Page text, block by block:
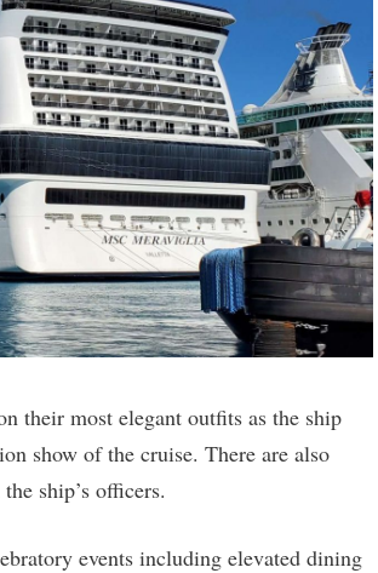
their most elegant outfits as the ship
show of the cruise. There are also
ship’s officers.
events including elevated dining